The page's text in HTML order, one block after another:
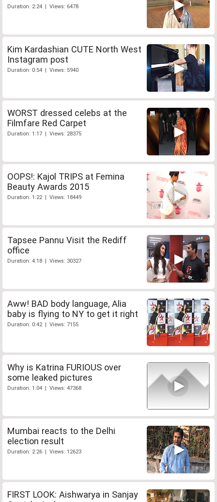
Duration: 2:24 | Views: 6478
Kim Kardashian CUTE North West
Instagram post
Duration: 0:54 | Views: 5940
WORST dressed celebs at the
Filmfare Red Carpet
Duration: 1:17 | Views: 28375
OOPS!: Kajol TRIPS at Femina
Beauty Awards 2015
Duration: 1:22 | Views: 18449
Tapsee Pannu Visit the Rediff
office
Duration: 4:18 | Views: 30327
Aww! BAD body language, Alia
baby is flying to NY to get it right
Duration: 0:42 | Views: 7155
Why is Katrina FURIOUS over
some leaked pictures
Duration: 1:04 | Views: 47368
Mumbai reacts to the Delhi
election result
Duration: 2:26 | Views: 12623
FIRST LOOK: Aishwarya in Sanjay